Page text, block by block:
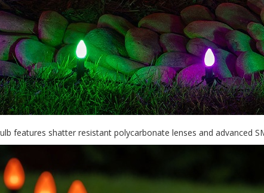
features shatter resistant polycarbonate lenses and advanced